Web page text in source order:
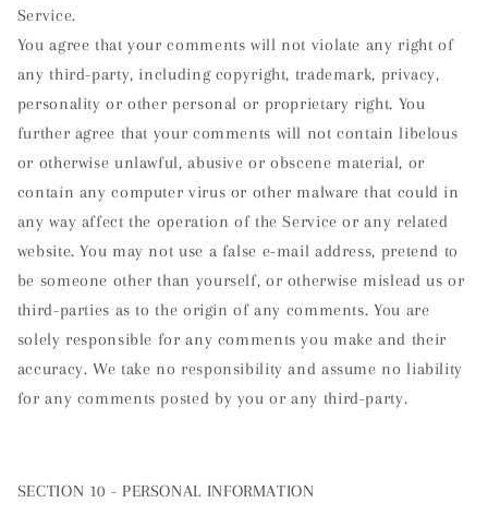
Service.
You agree that your comments will not violate any right of
any third-party, including copyright, trademark, privacy,
personality or other personal or proprietary right. You
further agree that your comments will not contain libelous
or otherwise unlawful, abusive or obscene material, or
contain any computer virus or other malware that could in
any way affect the operation of the Service or any related
website. You may not use a false e-mail address, pretend to
be someone other than yourself, or otherwise mislead us or
third-parties as to the origin of any comments. You are
solely responsible for any comments you make and their
accuracy. We take no responsibility and assume no liability
for any comments posted by you or any third-party.
SECTION 10 - PERSONAL INFORMATION